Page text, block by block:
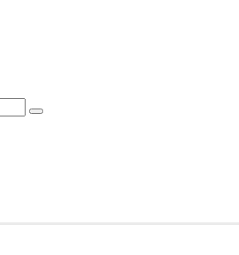
SEARCH